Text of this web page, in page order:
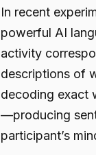
In recent
powerful AI
activity
descriptions of
decoding exact
—producing
participant’s